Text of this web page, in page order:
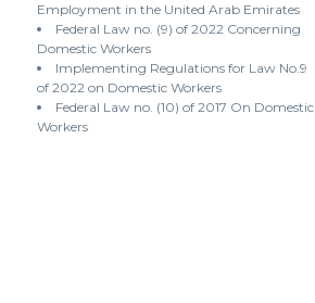
Employment in the United Arab Emirates
Federal Law no. (9) of 2022 Concerning
Domestic Workers
Implementing Regulations for Law No.9
of 2022 on Domestic Workers
Federal Law no. (10) of 2017 On Domestic
Workers